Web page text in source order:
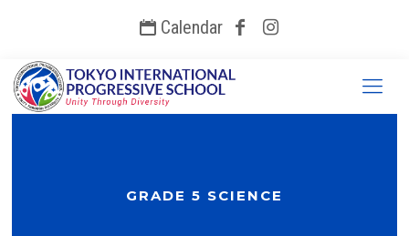
Calendar
GRADE 5 SCIENCE